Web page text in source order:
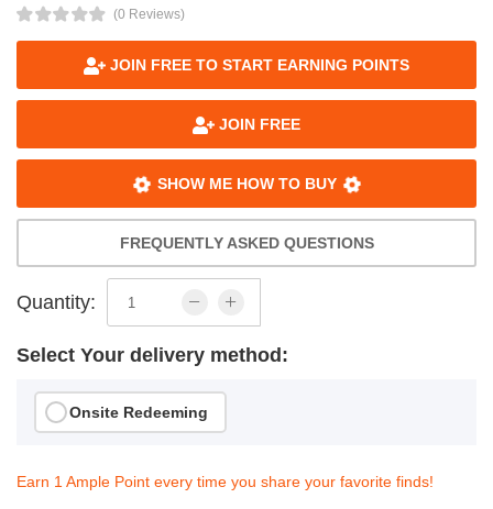
(0 Reviews)
JOIN FREE TO START EARNING POINTS
JOIN FREE
SHOW ME HOW TO BUY
FREQUENTLY ASKED QUESTIONS
Quantity:
Select Your delivery method:
Onsite Redeeming
Earn 1 Ample Point every time you share your favorite finds!